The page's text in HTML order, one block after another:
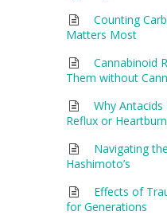
Counting
Matters Most
Cannabinoid
Them without
Why
Reflux or Heartburn
Navigating
Hashimoto’s
Effects of
for Generations